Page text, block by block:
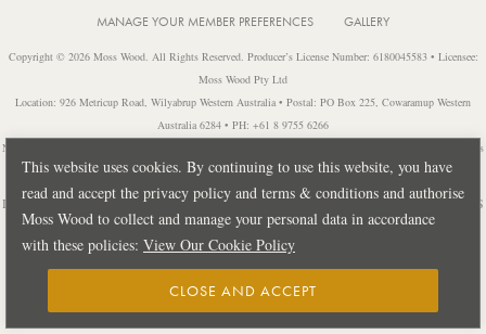
This website uses cookies. By continuing to use this website, you have
read and accept the privacy policy and terms & conditions and authorise
Moss Wood to collect and manage your personal data in accordance
with these policies: View Our Cookie Policy
CLOSE AND ACCEPT
MANAGE YOUR MEMBER PREFERENCES
GALLERY
Copyright © 2026 Moss Wood. All Rights Reserved. Producer’s License Number: 6180045583 • Licensee:
Moss Wood Pty Ltd
Location: 926 Metricup Road, Wilyabrup Western Australia • Postal: PO Box 225, Cowaramup Western
Australia 6284 • PH: +61 8 9755 6266
Notice: It is an offence to sell or supply liquor to a person under 18 years of age or for a person under 18 years
of age to purchase or attempt to purchase liquor from a licensed or regulated premises.
Design byPUBLIC CREATIVE| Build byTECTALIC| Photography byFRANCES
ANDRIJICH & BEN DELFS